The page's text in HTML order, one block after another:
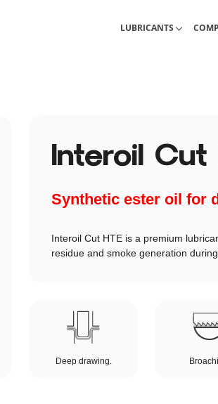
Industrial Lubricants
LUBRICANTS
Interoil Cut
Synthetic ester oil for
Interoil Cut HTE is a premium
residue and smoke generation
Deep drawing.